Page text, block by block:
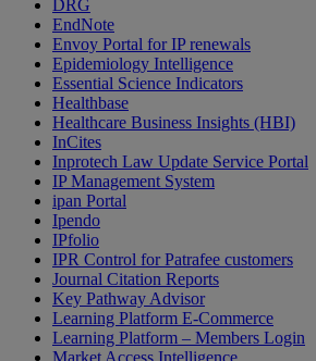
DRG
EndNote
Envoy Portal for IP renewals
Epidemiology Intelligence
Essential Science Indicators
Healthbase
Healthcare Business Insights (HBI)
InCites
Inprotech Law Update Service Portal
IP Management System
ipan Portal
Ipendo
IPfolio
IPR Control for Patrafee customers
Journal Citation Reports
Key Pathway Advisor
Learning Platform E-Commerce
Learning Platform – Members Login